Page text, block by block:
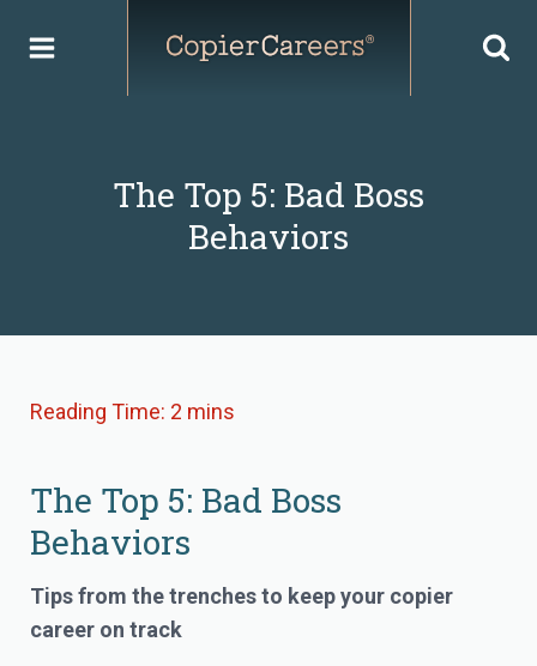
The Top 5: Bad Boss
Behaviors
The Top 5: Bad Boss
Behaviors
Tips from the trenches to keep your copier
career on track